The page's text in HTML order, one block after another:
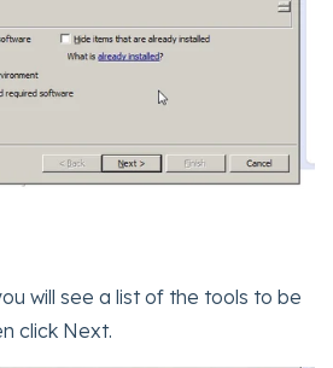
will see a list of the tools to be
click Next.